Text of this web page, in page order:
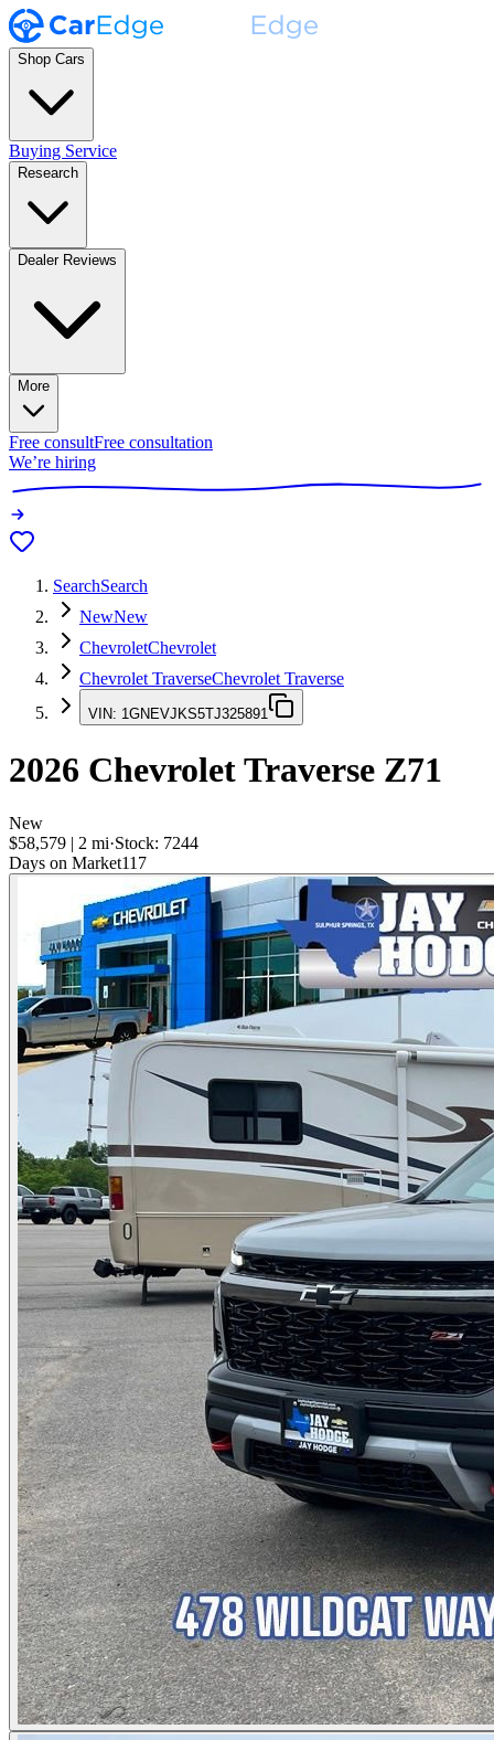
Shop Cars
Buying Service
Research
Dealer Reviews
More
Free consultFree consultation
We’re hiring
SearchSearch
NewNew
ChevroletChevrolet
Chevrolet TraverseChevrolet Traverse
VIN: 1GNEVJKS5TJ325891
2026 Chevrolet Traverse Z71
New
$58,579 | 2 mi·Stock: 7244
Days on Market117